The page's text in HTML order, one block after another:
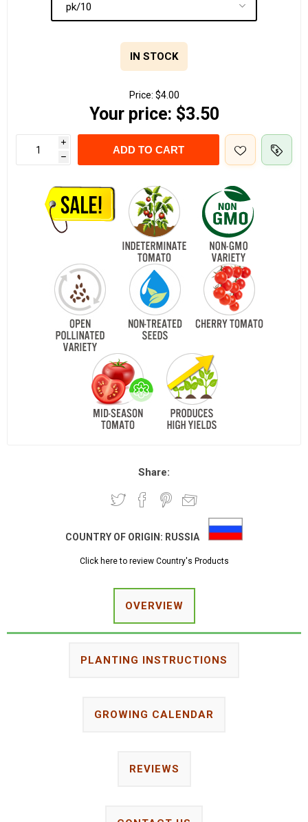
IN STOCK
Price: $4.00
Your price: $3.50
i
h
ADD TO CART
Share:
COUNTRY OF ORIGIN: RUSSIA
Click here to review Country's Products
OVERVIEW
PLANTING INSTRUCTIONS
GROWING CALENDAR
REVIEWS